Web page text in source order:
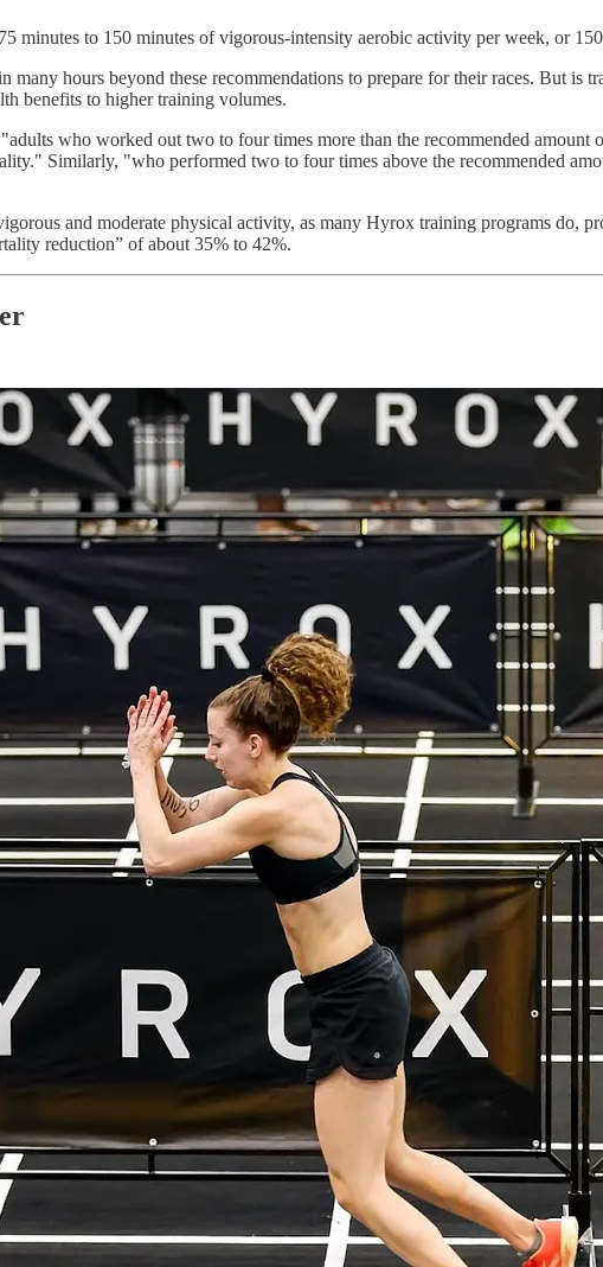
minutes to 150 minutes of vigorous-intensity aerobic activity per week, or
many hours beyond these recommendations to prepare for their races. But
benefits to higher training volumes.
who worked out two to four times more than the recommended
Similarly, "who performed two to four times above the recommended
and moderate physical activity, as many Hyrox training programs do,
reduction” of about 35% to 42%.